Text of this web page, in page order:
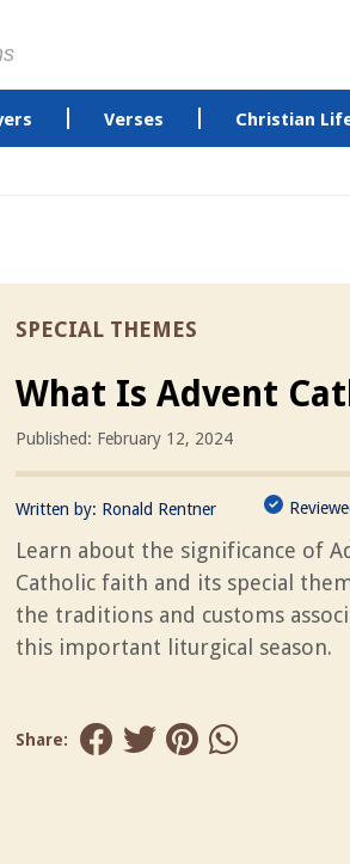
Verses Christian
SPECIAL THEMES
What Is Advent
Published: February 12, 2024
Written by: Ronald Rentner
Learn about the significance of
Catholic faith and its special
the traditions and customs
this important liturgical season.
Share: